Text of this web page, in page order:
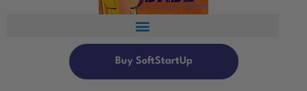
Buy SoftStartUp